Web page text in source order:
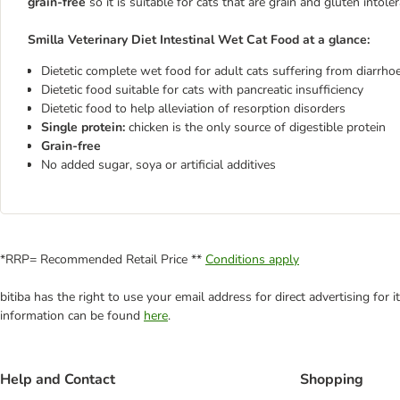
Smilla Veterinary Diet Intestinal Wet Cat Food at a glance:
Dietetic complete wet food for adult cats suffering from
Dietetic food suitable for cats with pancreatic insufficiency
Dietetic food to help alleviation of resorption disorders
Single protein: chicken is the only source of digestible protein
Grain-free
No added sugar, soya or artificial additives
*RRP= Recommended Retail Price ** Conditions apply
bitiba has the right to use your email address for direct advertising for
information can be found here.
Help and Contact Shopping